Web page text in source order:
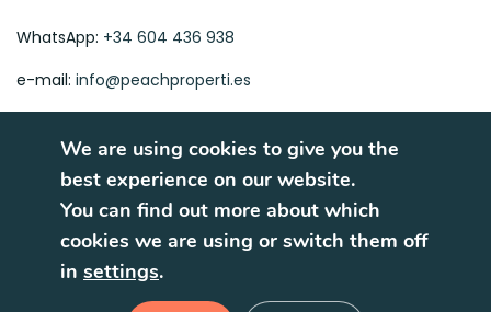
WhatsApp: +34 604 436 938
e-mail:info@peachproperti.es
© 2026. All rights reserved.
Terms of Use
Privacy Policy
We are using cookies to give you the
best experience on our website.
You can find out more about which
cookies we are using or switch them off
in settings.